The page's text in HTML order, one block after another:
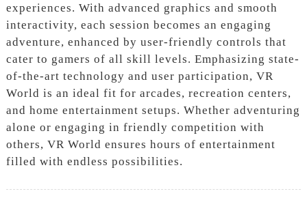
experiences. With advanced graphics and smooth
interactivity, each session becomes an engaging
adventure, enhanced by user-friendly controls that
cater to gamers of all skill levels. Emphasizing state-
of-the-art technology and user participation, VR
World is an ideal fit for arcades, recreation centers,
and home entertainment setups. Whether adventuring
alone or engaging in friendly competition with
others, VR World ensures hours of entertainment
filled with endless possibilities.